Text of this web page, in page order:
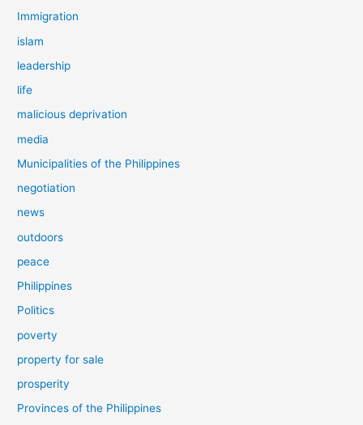
Immigration
islam
leadership
life
malicious deprivation
media
Municipalities of the Philippines
negotiation
news
outdoors
peace
Philippines
Politics
poverty
property for sale
prosperity
Provinces of the Philippines